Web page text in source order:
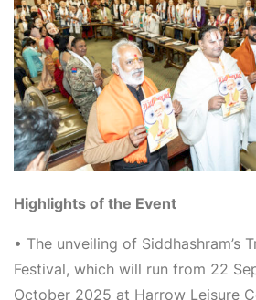
Highlights of the Event
• The unveiling of Siddhashram’s
Festival, which will run from 22
October 2025 at Harrow Leisure